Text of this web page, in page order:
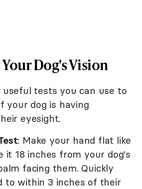
Dog's Vision
tests you can use to
your dog is having
eyesight.
: Make your hand flat like
it 18 inches from your dog's
facing them. Quickly
to within 3 inches of their